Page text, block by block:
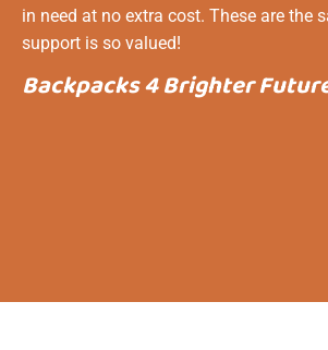
in need at no extra cost. These are the
support is so valued!
Backpacks 4 Brighter